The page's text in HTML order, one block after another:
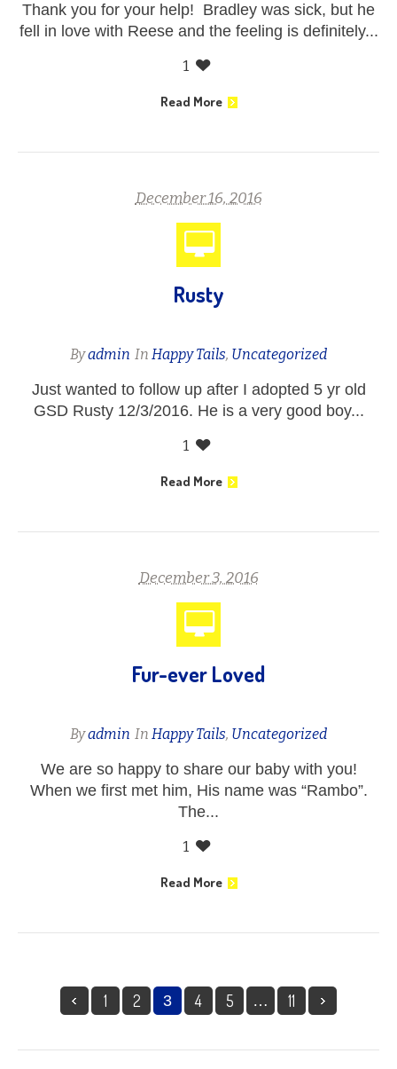
Thank you for your help! Bradley was sick, but he
fell in love with Reese and the feeling is definitely...
1
Read More
December 16, 2016
Rusty
Byadmin In Happy Tails, Uncategorized
Just wanted to follow up after I adopted 5 yr old
GSD Rusty 12/3/2016. He is a very good boy...
1
Read More
December 3, 2016
Fur-ever Loved
Byadmin In Happy Tails, Uncategorized
We are so happy to share our baby with you!
When we first met him, His name was “Rambo”.
The...
1
Read More
1 2 3 4 5 … 11